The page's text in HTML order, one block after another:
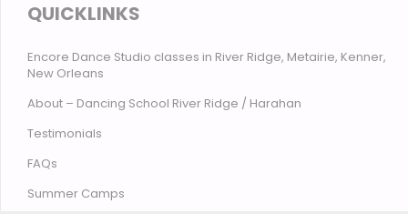
QUICKLINKS
Encore Dance Studio classes in River Ridge, Metairie, Kenner,
New Orleans
About – Dancing School River Ridge / Harahan
Testimonials
FAQs
Summer Camps